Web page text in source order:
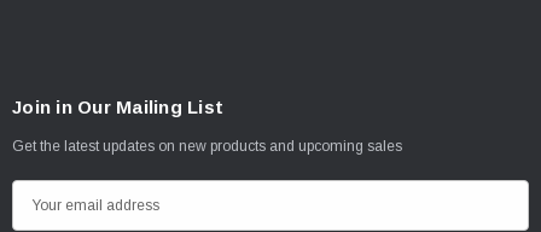
Join in Our Mailing List
Get the latest updates on new products and upcoming sales
m